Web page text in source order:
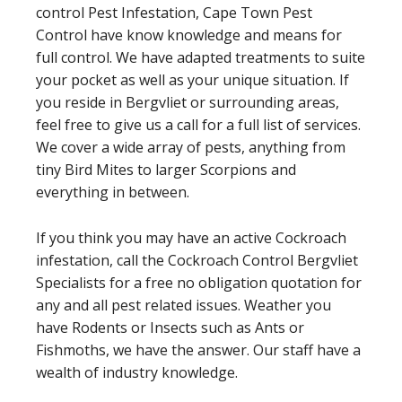
control Pest Infestation, Cape Town Pest
Control have know knowledge and means for
full control. We have adapted treatments to suite
your pocket as well as your unique situation. If
you reside in Bergvliet or surrounding areas,
feel free to give us a call for a full list of services.
We cover a wide array of pests, anything from
tiny Bird Mites to larger Scorpions and
everything in between.
If you think you may have an active Cockroach
infestation, call the Cockroach Control Bergvliet
Specialists for a free no obligation quotation for
any and all pest related issues. Weather you
have Rodents or Insects such as Ants or
Fishmoths, we have the answer. Our staff have a
wealth of industry knowledge.